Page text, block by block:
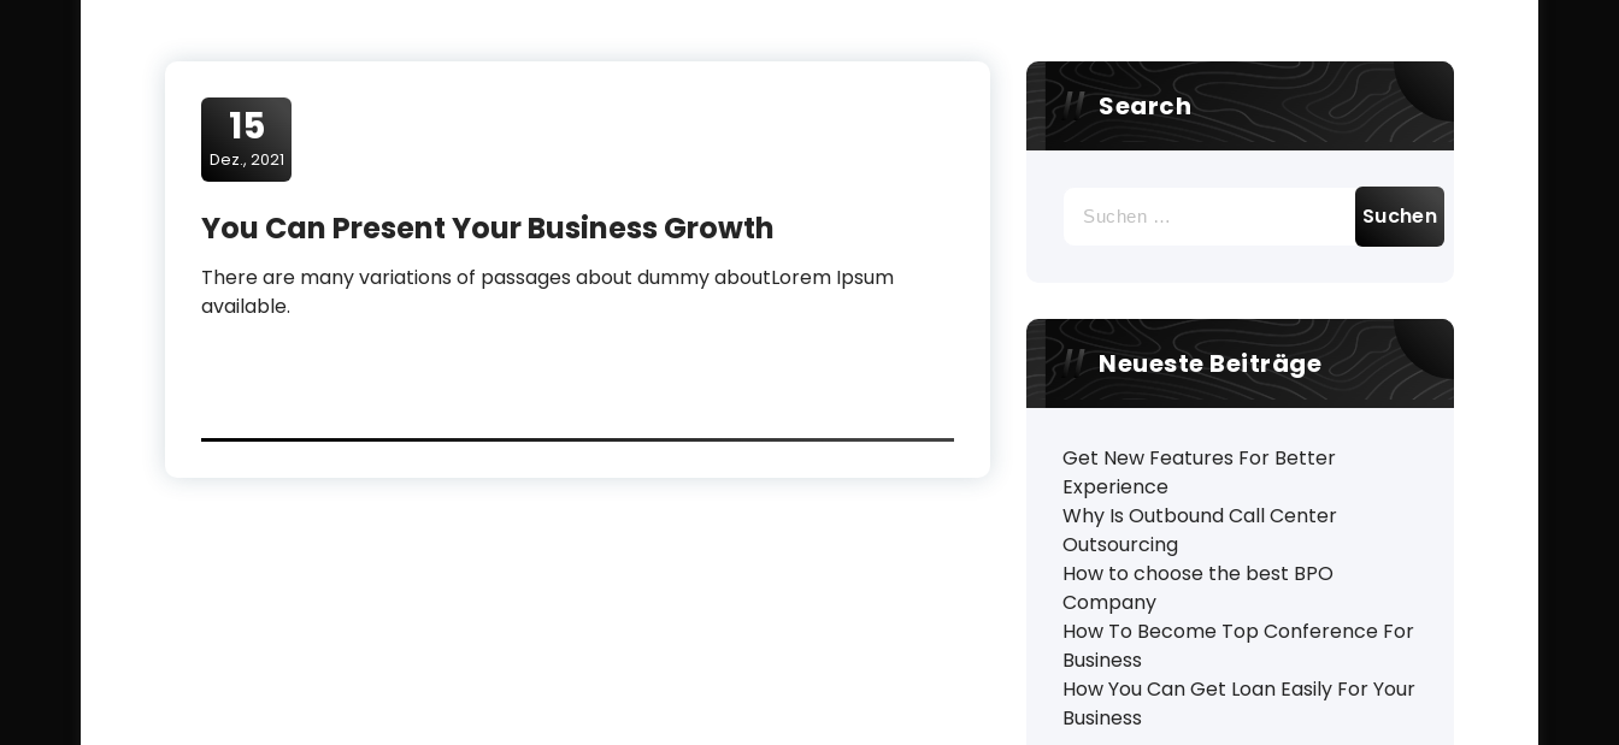
15
Dez., 2021
You Can Present Your Business Growth
There are many variations of passages about dummy aboutLorem Ipsum
available.
Search
nach:
Neueste Beiträge
Get New Features For Better
Experience
Why Is Outbound Call Center
Outsourcing
How to choose the best BPO
Company
How To Become Top Conference For
Business
How You Can Get Loan Easily For Your
Business